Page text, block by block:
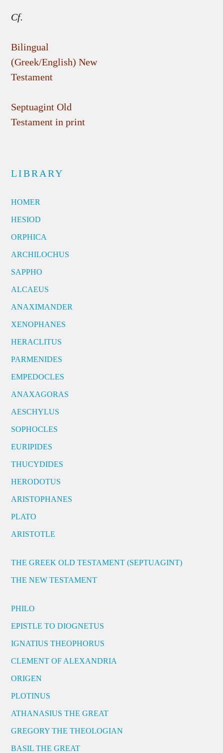
Cf.
Bilingual
(Greek/English) New
Testament
Septuagint Old
Testament in print
LIBRARY
HOMER
HESIOD
ORPHICA
ARCHILOCHUS
SAPPHO
ALCAEUS
ANAXIMANDER
XENOPHANES
HERACLITUS
PARMENIDES
EMPEDOCLES
ANAXAGORAS
AESCHYLUS
SOPHOCLES
EURIPIDES
THUCYDIDES
HERODOTUS
ARISTOPHANES
PLATO
ARISTOTLE
THE GREEK OLD TESTAMENT (SEPTUAGINT)
THE NEW TESTAMENT
PHILO
EPISTLE TO DIOGNETUS
IGNATIUS THEOPHORUS
CLEMENT OF ALEXANDRIA
ORIGEN
PLOTINUS
ATHANASIUS THE GREAT
GREGORY THE THEOLOGIAN
BASIL THE GREAT